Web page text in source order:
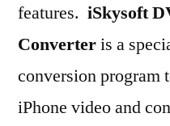
features. iSkysoft
Converteris a
conversion program
iPhone video and